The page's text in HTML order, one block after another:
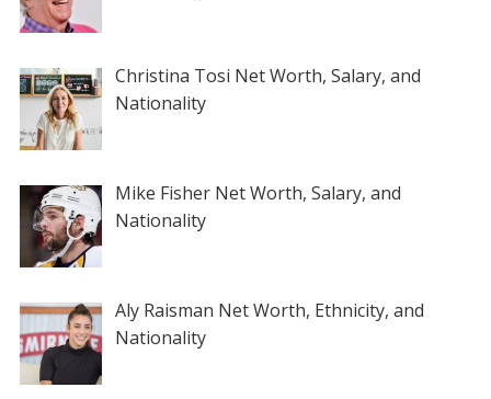
Christina Tosi Net Worth, Salary, and
Nationality
Mike Fisher Net Worth, Salary, and
Nationality
Aly Raisman Net Worth, Ethnicity, and
Nationality